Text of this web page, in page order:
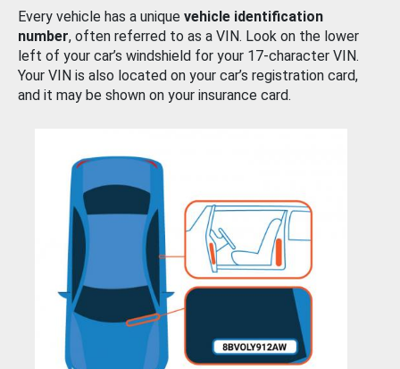
Every vehicle has a unique vehicle identification
number, often referred to as a VIN. Look on the lower
left of your car’s windshield for your 17-character VIN.
Your VIN is also located on your car’s registration card,
and it may be shown on your insurance card.